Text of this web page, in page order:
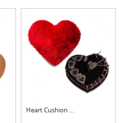
Heart Cushion With H....